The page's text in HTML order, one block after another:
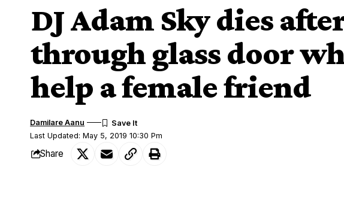
DJ Adam Sky dies
through glass door
help a female friend
Last Updated: May 5, 2019 10:30 Pm
Damilare Aanu
Share